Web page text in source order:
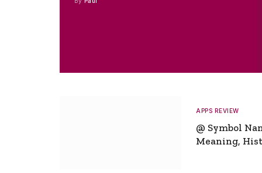
APPS REVIEW
@ Symbol
Meaning,